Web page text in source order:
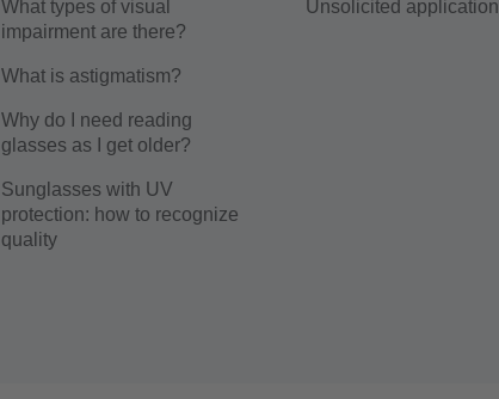
What types of visual
impairment are there?
What is astigmatism?
Why do I need reading
glasses as I get older?
Sunglasses with UV
protection: how to recognize
quality
Unsolicited application